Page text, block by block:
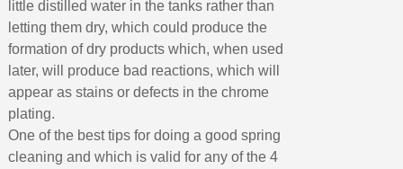
little distilled water in the tanks rather than
letting them dry, which could produce the
formation of dry products which, when used
later, will produce bad reactions, which will
appear as stains or defects in the chrome
plating.
One of the best tips for doing a good spring
cleaning and which is valid for any of the 4